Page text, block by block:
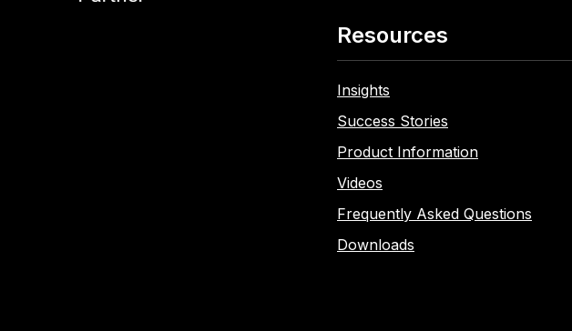
Resources
Insights
Success Stories
Product Information
Videos
Frequently Asked Questions
Downloads